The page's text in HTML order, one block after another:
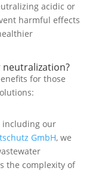
acidic or
harmful effects
for those
including our
GmbH, we
the complexity of